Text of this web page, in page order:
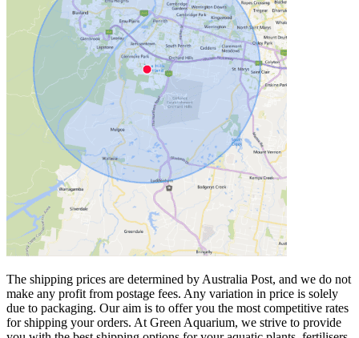
The shipping prices are determined by Australia Post, and we do not
make any profit from postage fees. Any variation in price is solely
due to packaging. Our aim is to offer you the most competitive rates
for shipping your orders. At Green Aquarium, we strive to provide